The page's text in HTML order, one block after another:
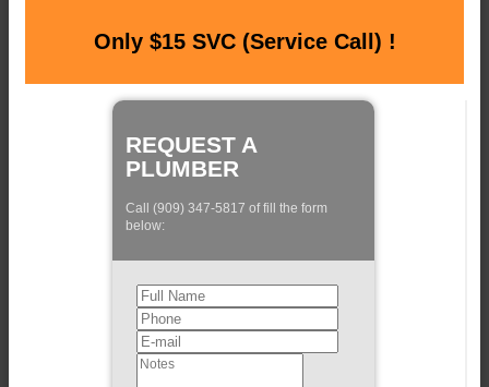
Only $15 SVC (Service Call) !
REQUEST A
PLUMBER
Call (909) 347-5817 of fill the form
below: